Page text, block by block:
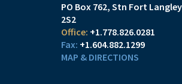
PO Box 762, Stn Fort Langley
2S2
+1.778.826.0281
+1.604.882.1299
MAP & DIRECTIONS